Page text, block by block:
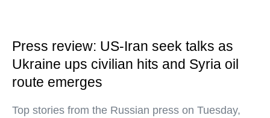
Press review: US-Iran seek talks as
Ukraine ups civilian hits and Syria oil
route emerges
Top stories from the Russian press on Tuesday,